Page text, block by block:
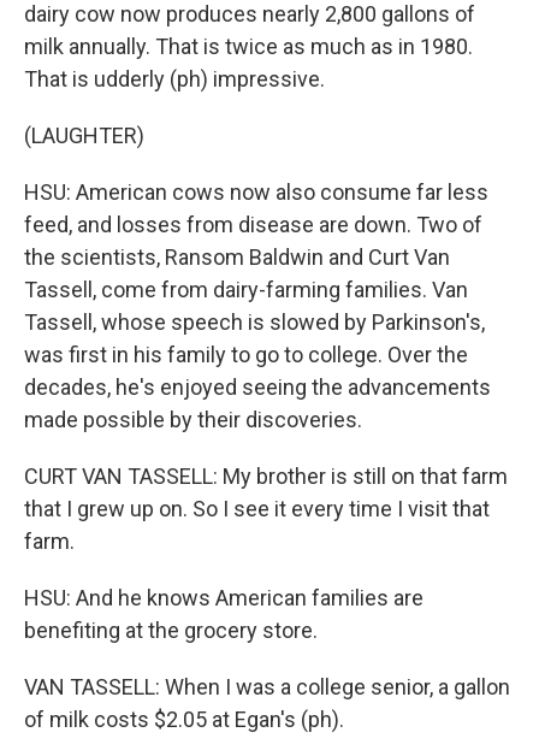
dairy cow now produces nearly 2,800 gallons of
milk annually. That is twice as much as in 1980.
That is udderly (ph) impressive.
(LAUGHTER)
HSU: American cows now also consume far less
feed, and losses from disease are down. Two of
the scientists, Ransom Baldwin and Curt Van
Tassell, come from dairy-farming families. Van
Tassell, whose speech is slowed by Parkinson's,
was first in his family to go to college. Over the
decades, he's enjoyed seeing the advancements
made possible by their discoveries.
CURT VAN TASSELL: My brother is still on that farm
that I grew up on. So I see it every time I visit that
farm.
HSU: And he knows American families are
benefiting at the grocery store.
VAN TASSELL: When I was a college senior, a gallon
of milk costs $2.05 at Egan's (ph).